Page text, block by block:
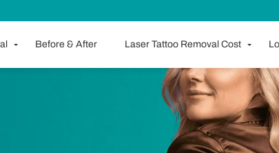
Before & After Laser Tattoo Removal Cost